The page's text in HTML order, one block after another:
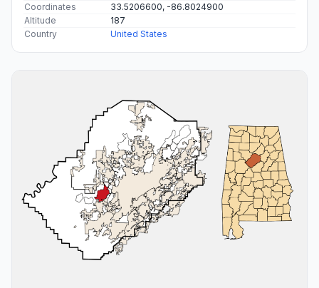
Coordinates
33.5206600, -86.8024900
Altitude
187
Country
United States